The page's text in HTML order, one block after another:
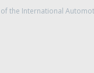
the International